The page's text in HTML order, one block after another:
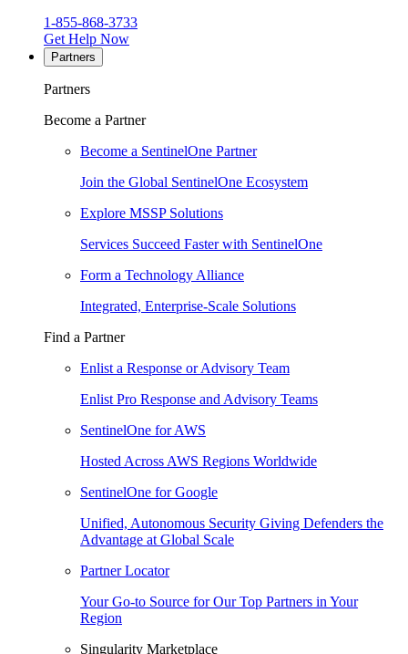
1-855-868-3733
Get Help Now
Partners
Partners
Become a Partner
Become a SentinelOne Partner
Join the Global SentinelOne Ecosystem
Explore MSSP Solutions
Services Succeed Faster with SentinelOne
Form a Technology Alliance
Integrated, Enterprise-Scale Solutions
Find a Partner
Enlist a Response or Advisory Team
Enlist Pro Response and Advisory Teams
SentinelOne for AWS
Hosted Across AWS Regions Worldwide
SentinelOne for Google
Unified, Autonomous Security Giving Defenders the
Advantage at Global Scale
Partner Locator
Your Go-to Source for Our Top Partners in Your
Region
Singularity Marketplace